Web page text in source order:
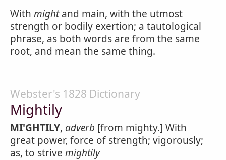
With mightand main, with the utmost
strength or bodily exertion; a tautological
phrase, as both words are from the same
root, and mean the same thing.
Webster's 1828 Dictionary
Mightily
MI'GHTILY, adverb [from mighty.] With
great power, force of strength; vigorously;
as, to strive mightily